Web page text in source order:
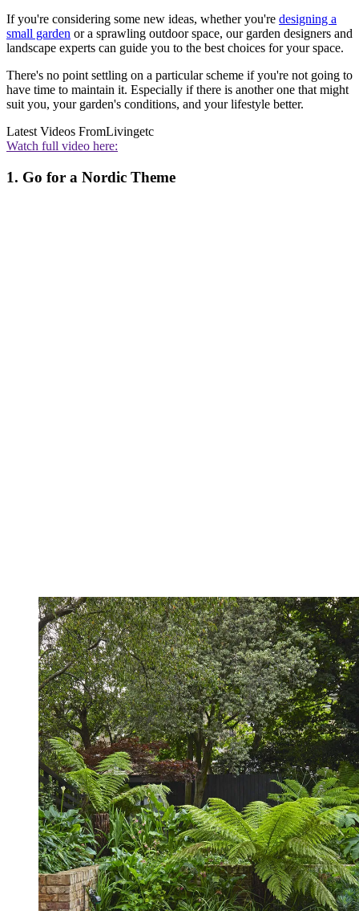
If you're considering some new ideas, whether you're designing a
small garden or a sprawling outdoor space, our garden designers and
landscape experts can guide you to the best choices for your space.
There's no point settling on a particular scheme if you're not going to
have time to maintain it. Especially if there is another one that might
suit you, your garden's conditions, and your lifestyle better.
Latest Videos FromLivingetc
Watch full video here:
1. Go for a Nordic Theme